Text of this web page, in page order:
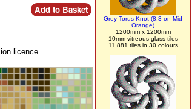
licence.
Grey Torus Knot (8,3 on Mid
Orange)
1200mm x 1200mm
10mm vitreous glass tiles
11,881 tiles in 30 colours